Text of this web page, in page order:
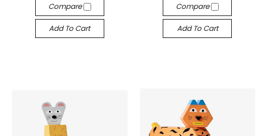
Compare
Add To Cart
Compare
Add To Cart